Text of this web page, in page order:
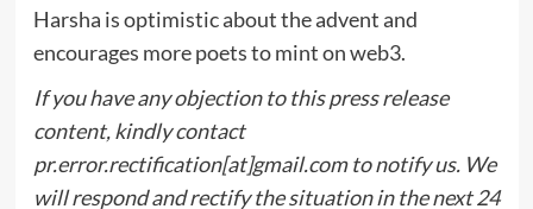
Harsha is optimistic about the advent and
encourages more poets to mint on web3.
If you have any objection to this press release
content, kindly contact
pr.error.rectification[at]gmail.com to notify us. We
will respond and rectify the situation in the next 24